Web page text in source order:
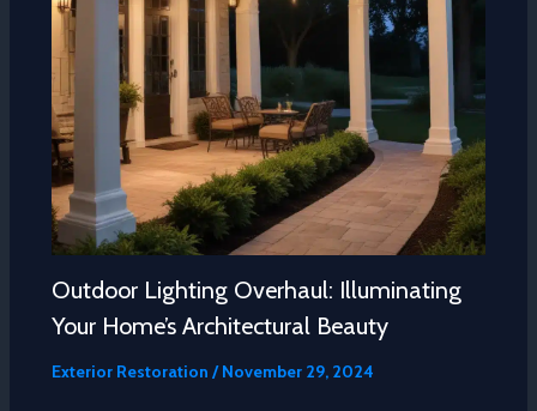
Outdoor Lighting Overhaul: Illuminating
Your Home’s Architectural Beauty
Exterior Restoration /November 29, 2024